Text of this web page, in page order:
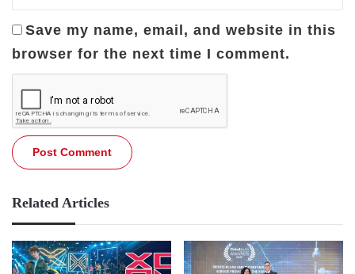
Save my name, email, and website in this
browser for the next time I comment.
Related Articles